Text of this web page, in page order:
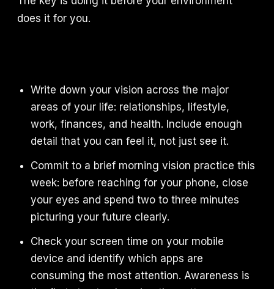
does it for you.
Write down your vision across the major
areas of your life: relationships, lifestyle,
work, finances, and health. Include enough
detail that you can feel it, not just see it.
Commit to a brief morning vision practice this
week: before reaching for your phone, close
your eyes and spend two to three minutes
picturing your future clearly.
Check your screen time on your mobile
device and identify which apps are
consuming the most attention. Awareness is